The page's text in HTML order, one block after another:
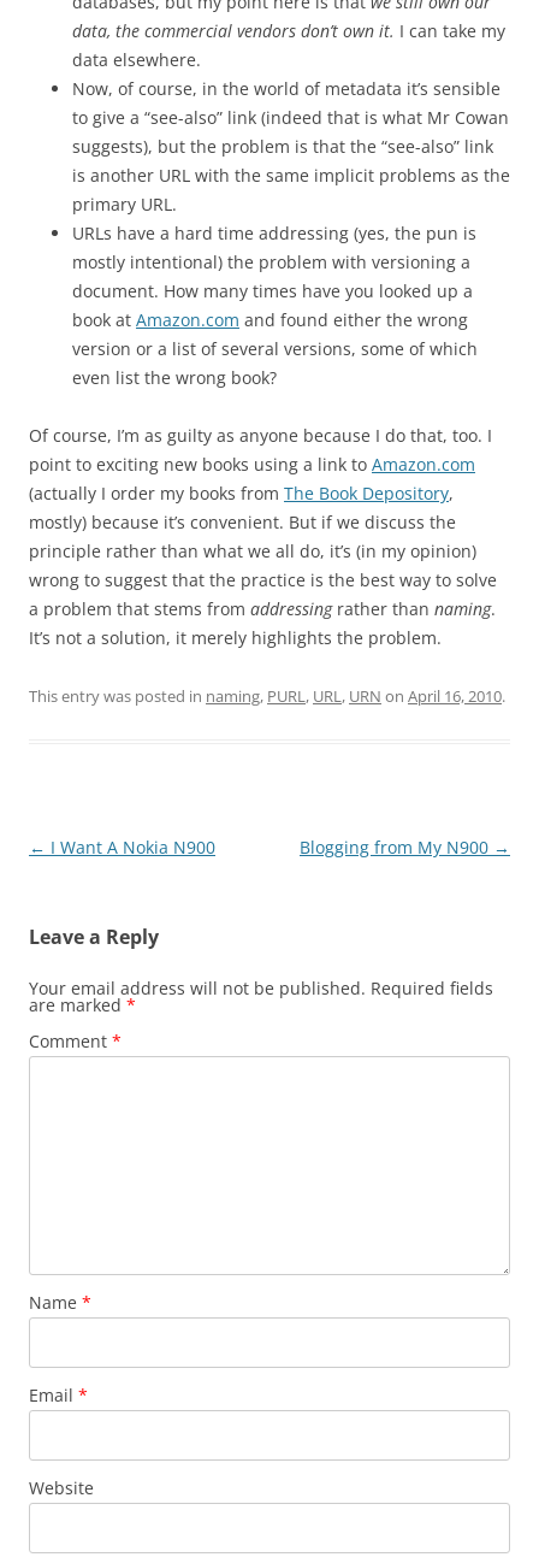
data, the commercial vendors don’t own it. I can take my
data elsewhere.
Now, of course, in the world of metadata it’s sensible
to give a “see-also” link (indeed that is what Mr Cowan
suggests), but the problem is that the “see-also” link
is another URL with the same implicit problems as the
primary URL.
URLs have a hard time addressing (yes, the pun is
mostly intentional) the problem with versioning a
document. How many times have you looked up a
book at Amazon.com and found either the wrong
version or a list of several versions, some of which
even list the wrong book?
Of course, I’m as guilty as anyone because I do that, too. I
point to exciting new books using a link to Amazon.com
(actually I order my books from The Book Depository,
mostly) because it’s convenient. But if we discuss the
principle rather than what we all do, it’s (in my opinion)
wrong to suggest that the practice is the best way to solve
a problem that stems from addressingrather than naming.
It’s not a solution, it merely highlights the problem.
This entry was posted in naming, PURL, URL, URN on April 16, 2010.
Post
← I Want A Nokia N900 Blogging from My N900 →
Leave a Reply
Your email address will not be published. Required fields
are marked *
Comment *
Name *
Email *
Website